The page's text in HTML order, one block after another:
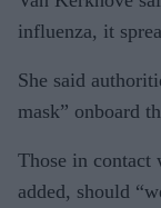
influenza, it
She said
mask” onboard
Those in contact
added, should